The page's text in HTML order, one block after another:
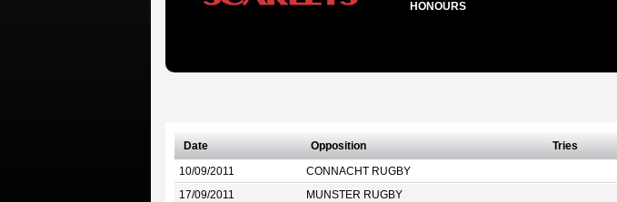
HONOURS
Date Opposition Tries
10/09/2011 CONNACHT RUGBY
17/09/2011 MUNSTER RUGBY